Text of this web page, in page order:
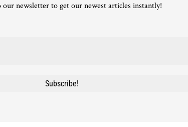
our newsletter to get our newest articles instantly!